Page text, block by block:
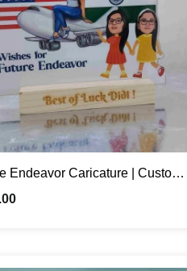
Endeavor Caricature | Custom
Caricature Photo Stand